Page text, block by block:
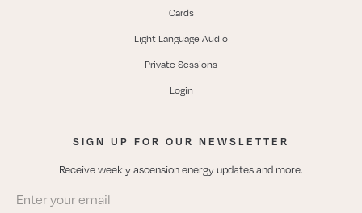
Cards
Light Language Audio
Private Sessions
Login
SIGN UP FOR OUR NEWSLETTER
Receive weekly ascension energy updates and more.